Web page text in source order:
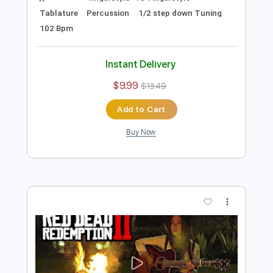
(Guns N' Roses) Welcome To The
Jungle - Fingerstyle Guitar Cover |
Josephine Alexandra
Josephine Alexandra
Transcribed by:GPTabs
Delivery Files PDF, Guitar Pro
Tablature
Percussion 1/2 step down Tuning
102 Bpm